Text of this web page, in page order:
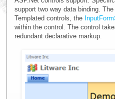
support two way data binding.
Templated controls, the
within the control. The control
redundant declarative markup.